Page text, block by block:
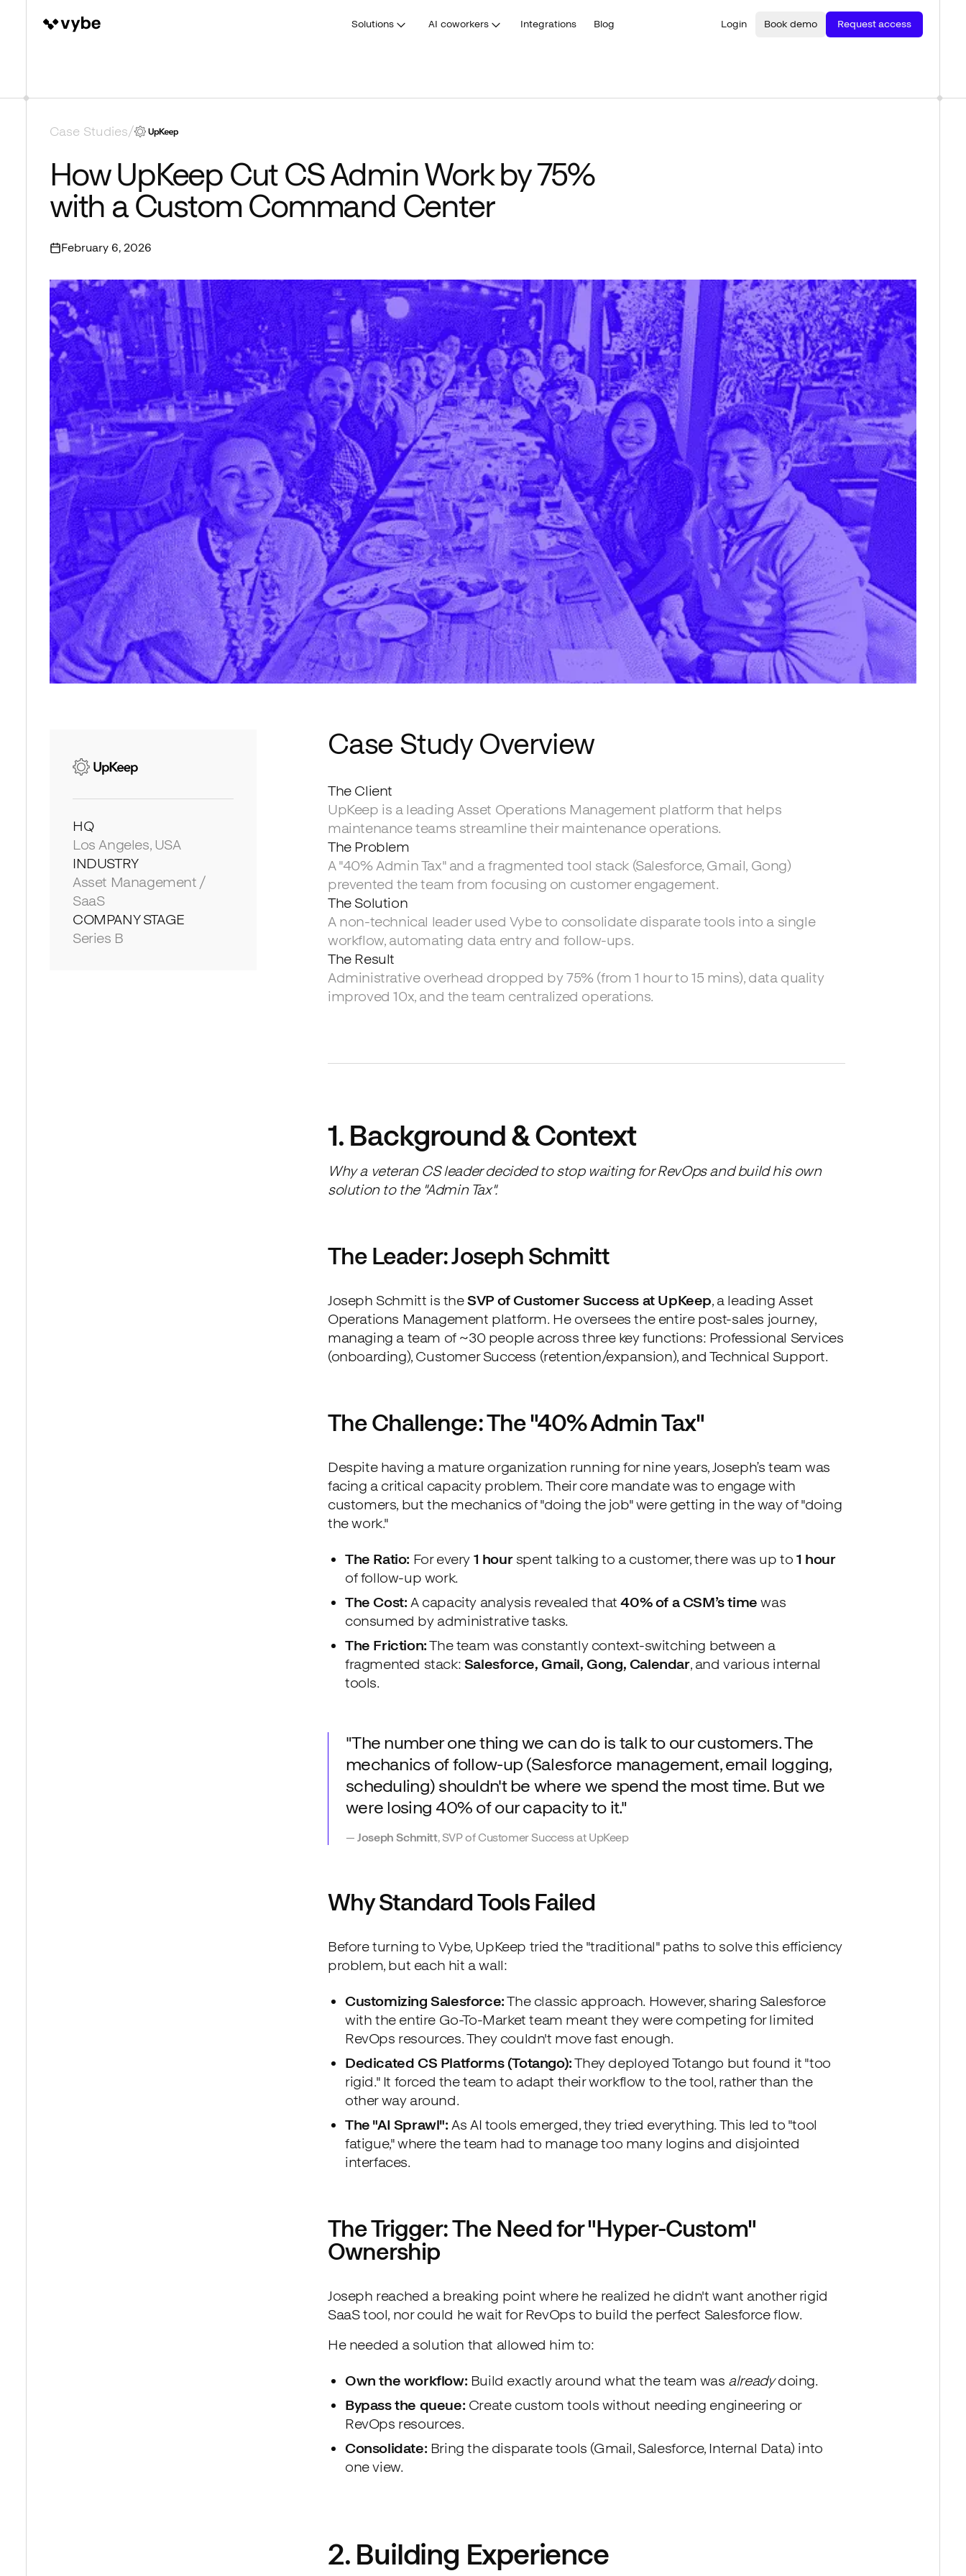
Solutions AI coworkers Integrations Blog Login Book demo Request access
Case Studies/
How UpKeep Cut CS Admin Work by 75%
with a Custom Command Center
February 6, 2026
HQ
Los Angeles, USA
INDUSTRY
Asset Management /
SaaS
COMPANY STAGE
Series B
Case Study Overview
The Client
UpKeep is a leading Asset Operations Management platform that helps
maintenance teams streamline their maintenance operations.
The Problem
A "40% Admin Tax" and a fragmented tool stack (Salesforce, Gmail, Gong)
prevented the team from focusing on customer engagement.
The Solution
A non-technical leader used Vybe to consolidate disparate tools into a single
workflow, automating data entry and follow-ups.
The Result
Administrative overhead dropped by 75% (from 1 hour to 15 mins), data quality
improved 10x, and the team centralized operations.
1. Background & Context
Why a veteran CS leader decided to stop waiting for RevOps and build his own
solution to the "Admin Tax".
The Leader: Joseph Schmitt
Joseph Schmitt is theSVP of Customer Success at UpKeep, a leading Asset
Operations Management platform. He oversees the entire post-sales journey,
managing a team of ~30 people across three key functions: Professional Services
(onboarding), Customer Success (retention/expansion), and Technical Support.
The Challenge: The "40% Admin Tax"
Despite having a mature organization running for nine years, Joseph’s team was
facing a critical capacity problem. Their core mandate was to engage with
customers, but the mechanics of "doing the job" were getting in the way of "doing
the work."
The Ratio: For every 1 hourspent talking to a customer, there was up to 1 hour
of follow-up work.
The Cost: A capacity analysis revealed that40% of a CSM’s time was
consumed by administrative tasks.
The Friction:The team was constantly context-switching between a
fragmented stack: Salesforce, Gmail, Gong, Calendar, and various internal
tools.
"The number one thing we can do is talk to our customers. The
mechanics of follow-up (Salesforce management, email logging,
scheduling) shouldn't be where we spend the most time. But we
were losing 40% of our capacity to it."
— Joseph Schmitt, SVP of Customer Success at UpKeep
Why Standard Tools Failed
Before turning to Vybe, UpKeep tried the "traditional" paths to solve this efficiency
problem, but each hit a wall:
Customizing Salesforce:The classic approach. However, sharing Salesforce
with the entire Go-To-Market team meant they were competing for limited
RevOps resources. They couldn't move fast enough.
Dedicated CS Platforms (Totango):They deployed Totango but found it "too
rigid." It forced the team to adapt their workflow to the tool, rather than the
other way around.
The "AI Sprawl": As AI tools emerged, they tried everything. This led to "tool
fatigue," where the team had to manage too many logins and disjointed
interfaces.
The Trigger: The Need for "Hyper-Custom"
Ownership
Joseph reached a breaking point where he realized he didn't want another rigid
SaaS tool, nor could he wait for RevOps to build the perfect Salesforce flow.
He needed a solution that allowed him to:
Own the workflow: Build exactly around what the team was alreadydoing.
Bypass the queue: Create custom tools without needing engineering or
RevOps resources.
Consolidate: Bring the disparate tools (Gmail, Salesforce, Internal Data) into
one view.
2. Building Experience